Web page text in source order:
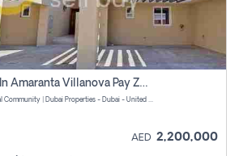
Townhouse For Sale In Amaranta Villanova Pay Zero Commission
Amaranta at Villanova - Residential Community | Dubai Properties - Dubai - United Arab Emirates
AED 2,200,000